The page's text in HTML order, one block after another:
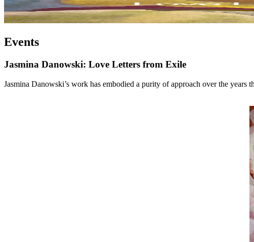
Events
Jasmina Danowski: Love Letters from Exile
Jasmina Danowski’s work has embodied a purity of approach over the